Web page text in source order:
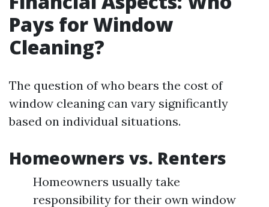
Pays for Window
Cleaning?
The question of who bears the cost of
window cleaning can vary significantly
based on individual situations.
Homeowners vs. Renters
Homeowners usually take
responsibility for their own window